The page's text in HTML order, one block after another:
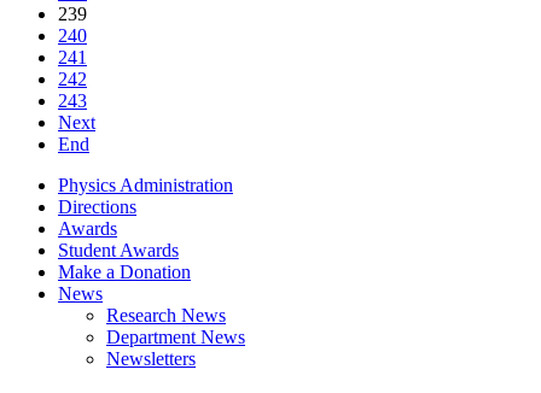
239
240
241
242
243
Next
End
Physics Administration
Directions
Awards
Student Awards
Make a Donation
News
Research News
Department News
Newsletters